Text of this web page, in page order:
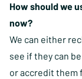
How should we
now?
We can either
see if they can
or accredit them